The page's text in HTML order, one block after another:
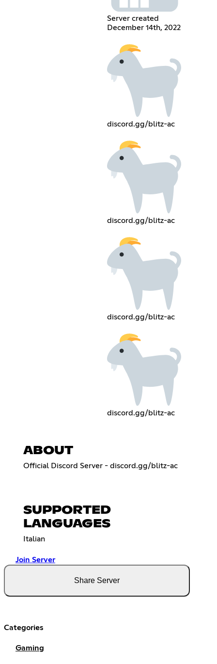
Server created
December 14th, 2022
discord.gg/blitz-ac
discord.gg/blitz-ac
discord.gg/blitz-ac
discord.gg/blitz-ac
ABOUT
Official Discord Server - discord.gg/blitz-ac
SUPPORTED
LANGUAGES
Italian
Join Server
Share Server
Categories
Gaming